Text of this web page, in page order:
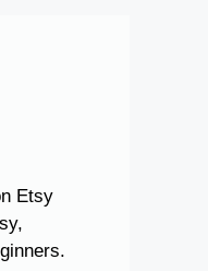
Etsy